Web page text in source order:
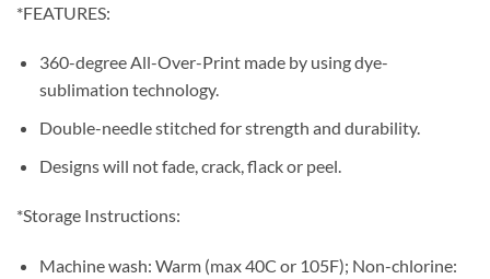
*FEATURES:
360-degree All-Over-Print made by using dye-
sublimation technology.
Double-needle stitched for strength and durability.
Designs will not fade, crack, flack or peel.
*Storage Instructions:
Machine wash: Warm (max 40C or 105F); Non-chlorine: